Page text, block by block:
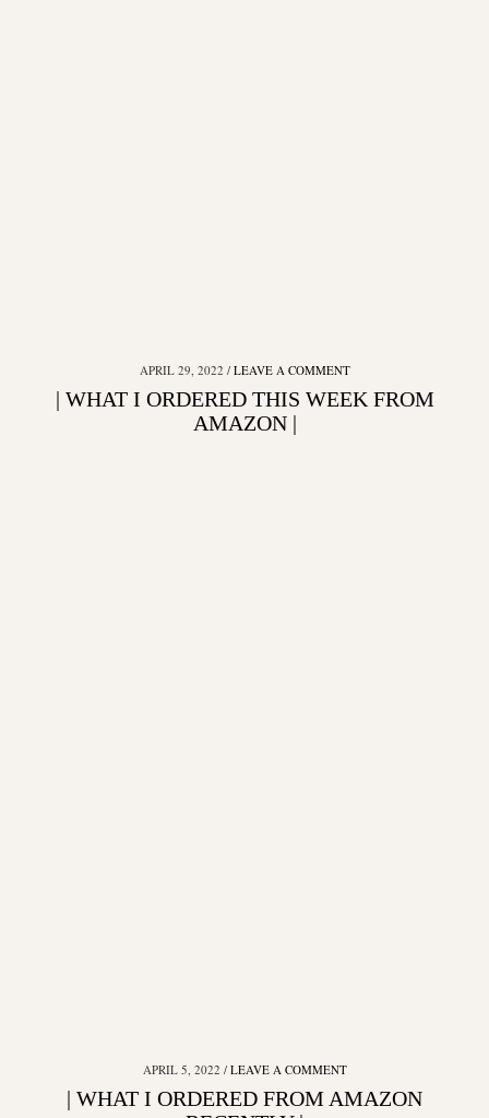
APRIL 29, 2022 LEAVE A COMMENT
| WHAT I ORDERED THIS WEEK FROM
AMAZON |
APRIL 5, 2022 LEAVE A COMMENT
| WHAT I ORDERED FROM AMAZON